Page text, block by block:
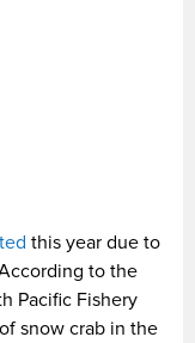
this year due to
to the
Pacific Fishery
snow crab in the